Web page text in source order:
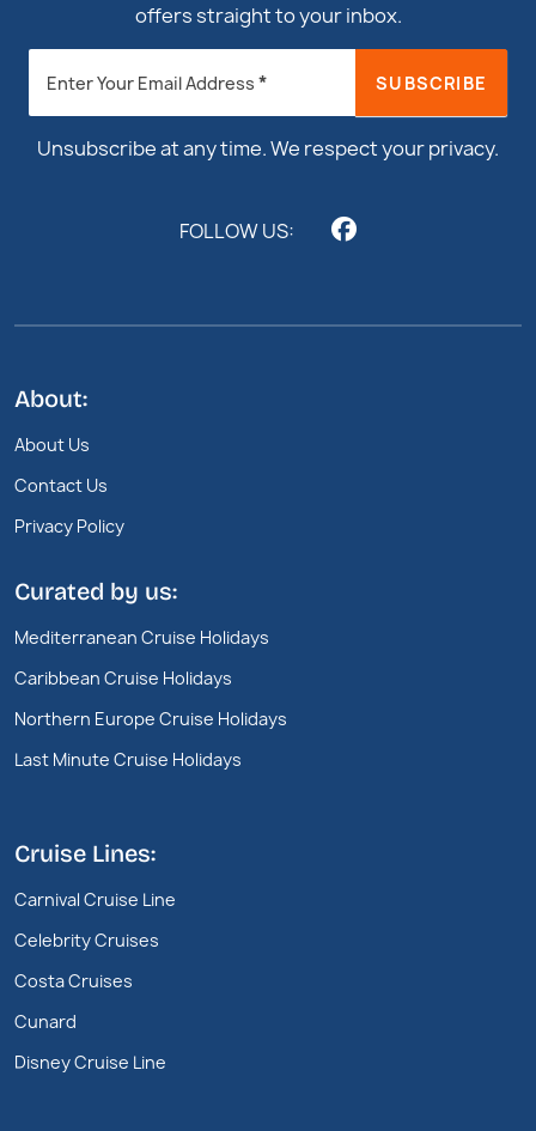
offers straight to your inbox.
Newsletter
Footer
Enter Your Email Address * SUBSCRIBE
Unsubscribe at any time. We respect your privacy.
FOLLOW US:
About:
About Us
Contact Us
Privacy Policy
Curated by us:
Mediterranean Cruise Holidays
Caribbean Cruise Holidays
Northern Europe Cruise Holidays
Last Minute Cruise Holidays
Cruise Lines:
Carnival Cruise Line
Celebrity Cruises
Costa Cruises
Cunard
Disney Cruise Line